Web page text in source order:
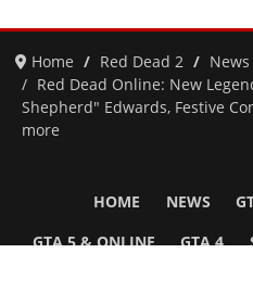
Home Red Dead 2
Red Dead Online: New
Shepherd" Edwards, Festive
more
HOME NEWS
GTA 5 & ONLINE GTA 4